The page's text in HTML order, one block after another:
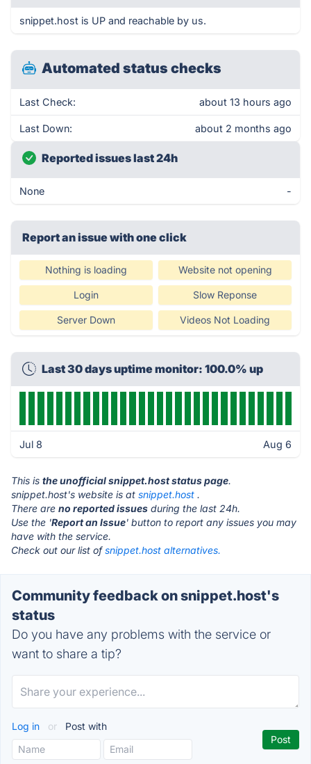
snippet.host is UP and reachable by us.
Automated status checks
Last Check: about 13 hours ago
Last Down: about 2 months ago
Reported issues last 24h
None -
Report an issue with one click
Nothing is loading Website not opening
Login Slow Reponse
Server Down Videos Not Loading
Last 30 days uptime monitor: 100.0% up
Jul 8 Aug 6
This is the unofficial snippet.host status page.
snippet.host's website is at snippet.host .
There are no reported issues during the last 24h.
Use the 'Report an Issue' button to report any issues you may
have with the service.
Check out our list ofsnippet.host alternatives.
Community feedback on snippet.host's
status
Do you have any problems with the service or
want to share a tip?
Log in or Post with